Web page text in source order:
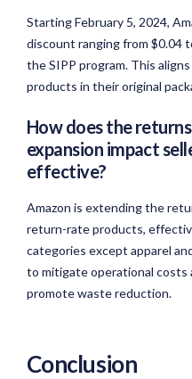
Starting February 5, 2024,
discount ranging from $0.04
the SIPP program. This
products in their original
How does the
expansion impact
effective?
Amazon is extending the
return-rate products,
categories except apparel
to mitigate operational costs
promote waste reduction.
Conclusion